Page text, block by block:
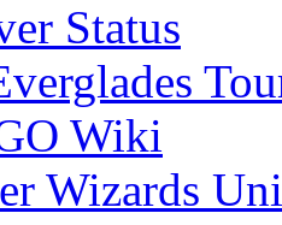
Status
Wiki
Wizards